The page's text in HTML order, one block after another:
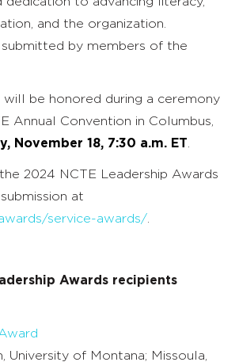
and the organization.
submitted by members of the
will be honored during a ceremony
Annual Convention in Columbus,
November 18, 7:30 a.m. ET
2024 NCTE Leadership Awards
at
service-awards/
Awards recipients
University of Montana; Missoula,